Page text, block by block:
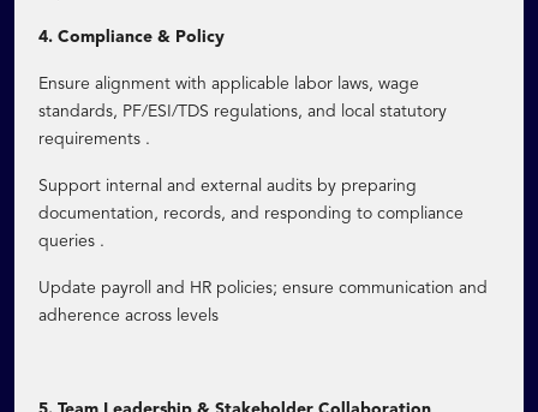
4. Compliance & Policy
Ensure alignment with applicable labor laws, wage
standards, PF/ESI/TDS regulations, and local statutory
requirements .
Support internal and external audits by preparing
documentation, records, and responding to compliance
queries .
Update payroll and HR policies; ensure communication and
adherence across levels